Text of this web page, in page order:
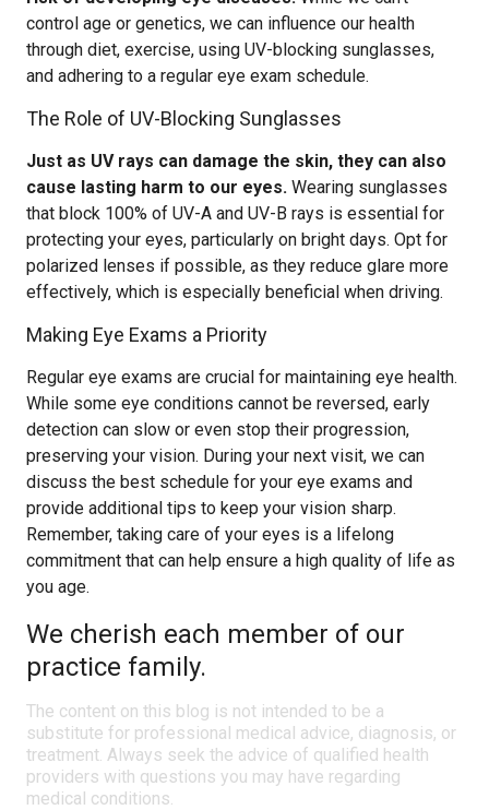
control age or genetics, we can influence our health
through diet, exercise, using UV-blocking sunglasses,
and adhering to a regular eye exam schedule.
The Role of UV-Blocking Sunglasses
Just as UV rays can damage the skin, they can also
cause lasting harm to our eyes. Wearing sunglasses
that block 100% of UV-A and UV-B rays is essential for
protecting your eyes, particularly on bright days. Opt for
polarized lenses if possible, as they reduce glare more
effectively, which is especially beneficial when driving.
Making Eye Exams a Priority
Regular eye exams are crucial for maintaining eye health.
While some eye conditions cannot be reversed, early
detection can slow or even stop their progression,
preserving your vision. During your next visit, we can
discuss the best schedule for your eye exams and
provide additional tips to keep your vision sharp.
Remember, taking care of your eyes is a lifelong
commitment that can help ensure a high quality of life as
you age.
We cherish each member of our
practice family.
The content on this blog is not intended to be a
substitute for professional medical advice, diagnosis, or
treatment. Always seek the advice of qualified health
providers with questions you may have regarding
medical conditions.